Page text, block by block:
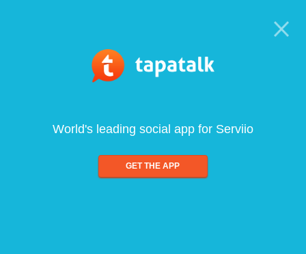
World's leading social app for Serviio
GET THE APP